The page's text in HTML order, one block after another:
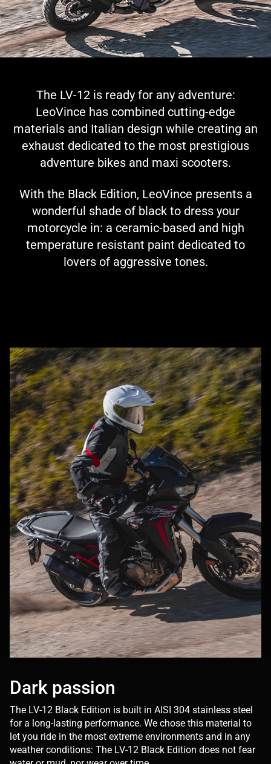
The LV-12 is ready for any adventure:
LeoVince has combined cutting-edge
materials and Italian design while creating an
exhaust dedicated to the most prestigious
adventure bikes and maxi scooters.
With the Black Edition, LeoVince presents a
wonderful shade of black to dress your
motorcycle in: a ceramic-based and high
temperature resistant paint dedicated to
lovers of aggressive tones.
Dark passion
The LV-12 Black Edition is built in AISI 304 stainless steel
for a long-lasting performance. We chose this material to
let you ride in the most extreme environments and in any
weather conditions: The LV-12 Black Edition does not fear